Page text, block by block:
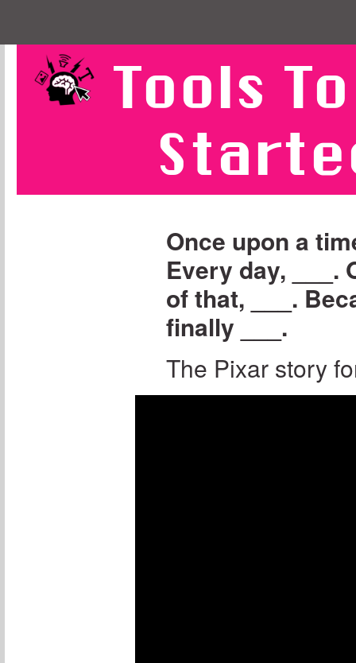
Tools
Once upon a
Every day, ___.
of that, ___.
finally ___.
The Pixar story